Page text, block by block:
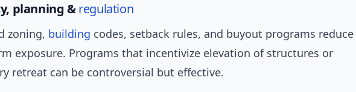
planning &regulation
zoning, building codes, setback rules, and buyout programs reduce
exposure. Programs that incentivize elevation of structures or
retreat can be controversial but effective.